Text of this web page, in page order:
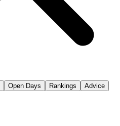
Open Days Rankings
Advice